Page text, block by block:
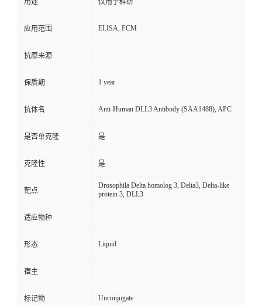
用途 仅用于科研
应用范围 ELISA, FCM
抗原来源
保质期 1 year
抗体名 Anti-Human DLL3 Antibody (SAA1488), APC
是否单克隆 是
克隆性 是
靶点
Drosophila Delta homolog 3, Delta3, Delta-like
protein 3, DLL3
适应物种
形态 Liquid
宿主
标记物 Unconjugate